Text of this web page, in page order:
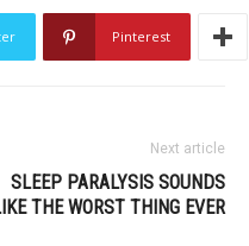
Pinterest
Next article
SLEEP PARALYSIS SOUNDS
THE WORST THING EVER